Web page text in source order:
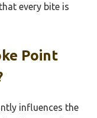
every bite is
Point
influences the